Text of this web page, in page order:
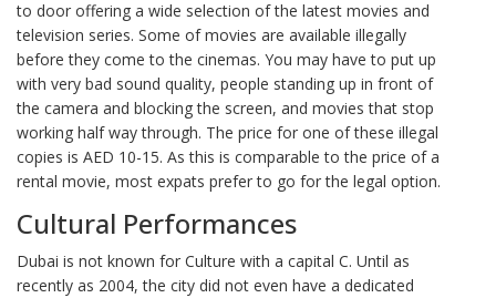
to door offering a wide selection of the latest movies and
television series. Some of movies are available illegally
before they come to the cinemas. You may have to put up
with very bad sound quality, people standing up in front of
the camera and blocking the screen, and movies that stop
working half way through. The price for one of these illegal
copies is AED 10-15. As this is comparable to the price of a
rental movie, most expats prefer to go for the legal option.
Cultural Performances
Dubai is not known for Culture with a capital C. Until as
recently as 2004, the city did not even have a dedicated